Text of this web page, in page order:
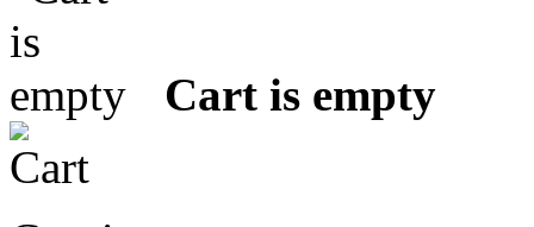
Cart is empty